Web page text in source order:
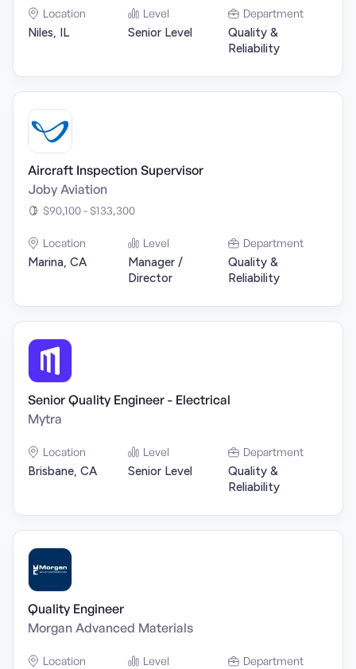
Location
Niles, IL
Level
Senior Level
Department
Quality &
Reliability
Aircraft Inspection Supervisor
Joby Aviation
$90,100 - $133,300
Location
Marina, CA
Level
Manager /
Director
Department
Quality &
Reliability
Senior Quality Engineer - Electrical
Mytra
Location
Brisbane, CA
Level
Senior Level
Department
Quality &
Reliability
Quality Engineer
Morgan Advanced Materials
Location Level Department